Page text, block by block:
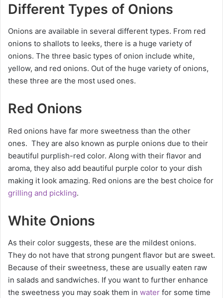
Different Types of Onions
Onions are available in several different types. From red
onions to shallots to leeks, there is a huge variety of
onions. The three basic types of onion include white,
yellow, and red onions. Out of the huge variety of onions,
these three are the most used ones.
Red Onions
Red onions have far more sweetness than the other
ones. They are also known as purple onions due to their
beautiful purplish-red color. Along with their flavor and
aroma, they also add beautiful purple color to your dish
making it look amazing. Red onions are the best choice for
grilling and pickling.
White Onions
As their color suggests, these are the mildest onions.
They do not have that strong pungent flavor but are sweet.
Because of their sweetness, these are usually eaten raw
in salads and sandwiches. If you want to further enhance
the sweetness you may soak them in water for some time